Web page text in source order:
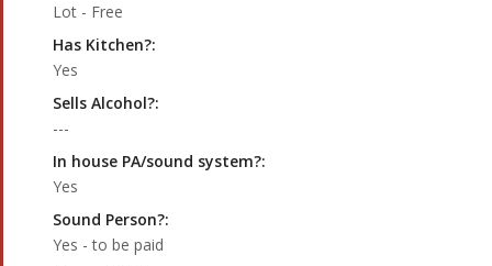
Lot - Free
Has Kitchen?:
Yes
Sells Alcohol?:
---
In house PA/sound system?:
Yes
Sound Person?:
Yes - to be paid